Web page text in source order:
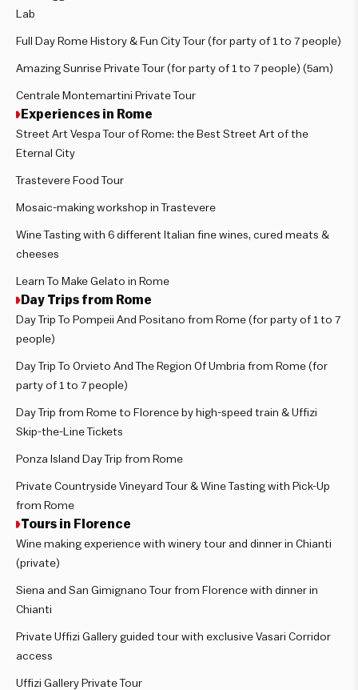
Lab
Full Day Rome History & Fun City Tour (for party of 1 to 7 people)
Amazing Sunrise Private Tour (for party of 1 to 7 people) (5am)
Centrale Montemartini Private Tour
Experiences in Rome
Street Art Vespa Tour of Rome: the Best Street Art of the
Eternal City
Trastevere Food Tour
Mosaic-making workshop in Trastevere
Wine Tasting with 6 different Italian fine wines, cured meats &
cheeses
Learn To Make Gelato in Rome
Day Trips from Rome
Day Trip To Pompeii And Positano from Rome (for party of 1 to 7
people)
Day Trip To Orvieto And The Region Of Umbria from Rome (for
party of 1 to 7 people)
Day Trip from Rome to Florence by high-speed train & Uffizi
Skip-the-Line Tickets
Ponza Island Day Trip from Rome
Private Countryside Vineyard Tour & Wine Tasting with Pick-Up
from Rome
Tours in Florence
Wine making experience with winery tour and dinner in Chianti
(private)
Siena and San Gimignano Tour from Florence with dinner in
Chianti
Private Uffizi Gallery guided tour with exclusive Vasari Corridor
access
Uffizi Gallery Private Tour